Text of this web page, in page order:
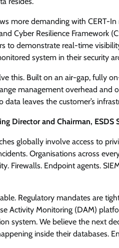
more demanding with
Cyber Resilience Framework
to demonstrate real-time
system in their security
this. Built on an air-gap, fully
management overhead
leaves the customer’s
Director and Chairman,
globally involve access to
Organisations across
Firewalls. Endpoint agents.
Regulatory mandates are
Activity Monitoring (DAM)
system. We believe the next
inside their databases.